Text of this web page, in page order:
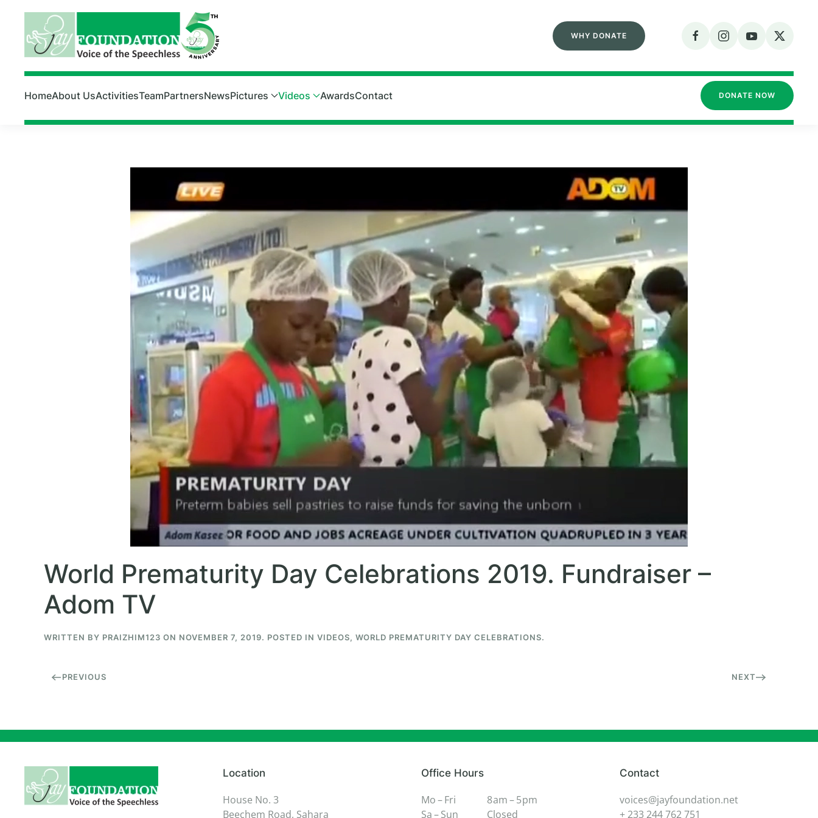
Skip to main content WHY DONATE
HomeAbout UsActivitiesTeamPartnersNewsPictures Videos AwardsContact DONATE NOW
World Prematurity Day Celebrations 2019. Fundraiser –
Adom TV
WRITTEN BY PRAIZHIM123 ON NOVEMBER 7, 2019. POSTED IN VIDEOS, WORLD PREMATURITY DAY CELEBRATIONS.
PREVIOUS NEXT
Location
House No. 3
Beechem Road, Sahara
Contact
voices@jayfoundation.net
+ 233 244 762 751
Office Hours
Mo – Fri
8 am – 5 pm
Sa – Sun
Closed